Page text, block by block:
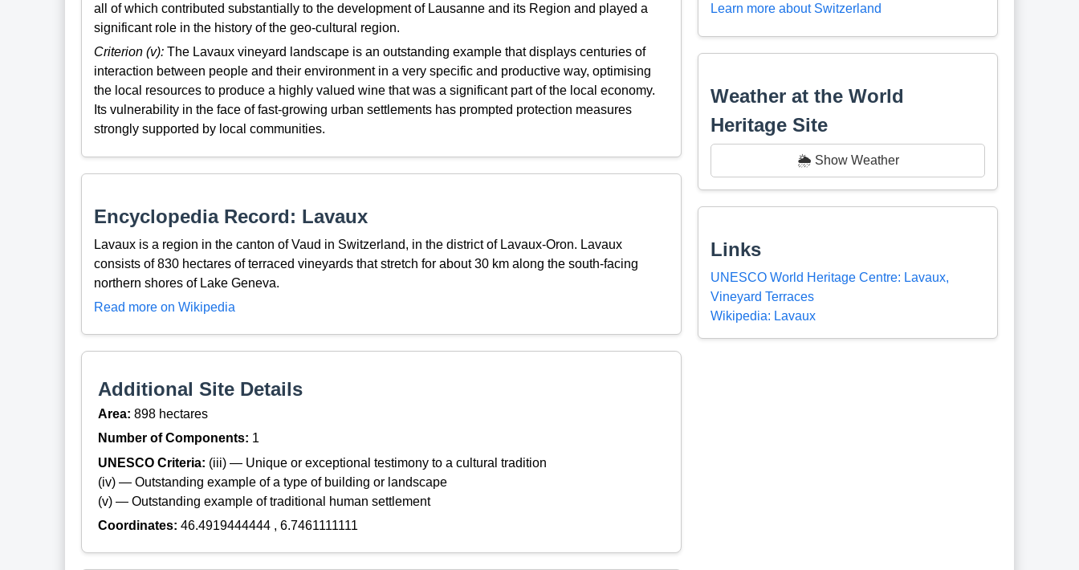
all of which contributed substantially to the development of Lausanne and its Region and played a
significant role in the history of the geo-cultural region.
Criterion (v):The Lavaux vineyard landscape is an outstanding example that displays centuries of
interaction between people and their environment in a very specific and productive way, optimising
the local resources to produce a highly valued wine that was a significant part of the local economy.
Its vulnerability in the face of fast-growing urban settlements has prompted protection measures
strongly supported by local communities.
Encyclopedia Record: Lavaux
Lavaux is a region in the canton of Vaud in Switzerland, in the district of Lavaux-Oron. Lavaux
consists of 830 hectares of terraced vineyards that stretch for about 30 km along the south-facing
northern shores of Lake Geneva.
Read more on Wikipedia
Additional Site Details
Area: 898 hectares
Number of Components: 1
UNESCO Criteria: (iii) — Unique or exceptional testimony to a cultural tradition
(iv) — Outstanding example of a type of building or landscape
(v) — Outstanding example of traditional human settlement
Coordinates: 46.4919444444 , 6.7461111111
Learn more about Switzerland
Weather at the World
Heritage Site
🌦️ Show Weather
Links
UNESCO World Heritage Centre: Lavaux,
Vineyard Terraces
Wikipedia: Lavaux